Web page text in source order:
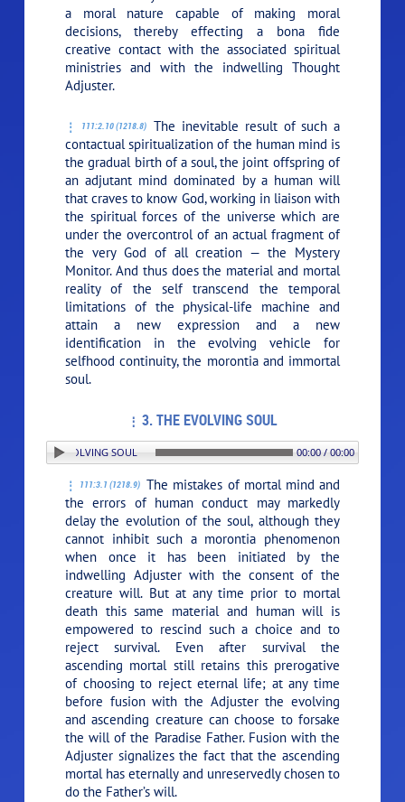
a moral nature capable of making moral
decisions, thereby effecting a bona fide
creative contact with the associated spiritual
ministries and with the indwelling Thought
Adjuster.
111:2.10 (1218.8)
The inevitable result of such a
contactual spiritualization of the human mind is
the gradual birth of a soul, the joint offspring of
an adjutant mind dominated by a human will
that craves to know God, working in liaison with
the spiritual forces of the universe which are
under the overcontrol of an actual fragment of
the very God of all creation — the Mystery
Monitor. And thus does the material and mortal
reality of the self transcend the temporal
limitations of the physical-life machine and
attain a new expression and a new
identification in the evolving vehicle for
selfhood continuity, the morontia and immortal
soul.
3. THE EVOLVING SOUL
3. THE EVOLVING SOUL 00:00 / 00:00
111:3.1 (1218.9) The mistakes of mortal mind and
the errors of human conduct may markedly
delay the evolution of the soul, although they
cannot inhibit such a morontia phenomenon
when once it has been initiated by the
indwelling Adjuster with the consent of the
creature will. But at any time prior to mortal
death this same material and human will is
empowered to rescind such a choice and to
reject survival. Even after survival the
ascending mortal still retains this prerogative
of choosing to reject eternal life; at any time
before fusion with the Adjuster the evolving
and ascending creature can choose to forsake
the will of the Paradise Father. Fusion with the
Adjuster signalizes the fact that the ascending
mortal has eternally and unreservedly chosen to
do the Father’s will.